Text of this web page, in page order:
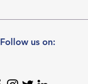
Follow us on: